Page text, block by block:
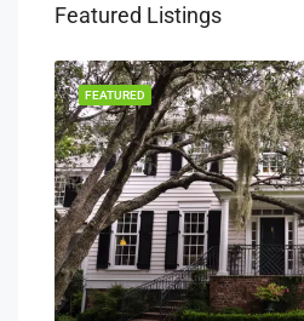
Featured Listings
FEATURED